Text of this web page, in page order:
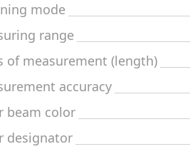
mode
range
of measurement (length)
accuracy
beam color
designator